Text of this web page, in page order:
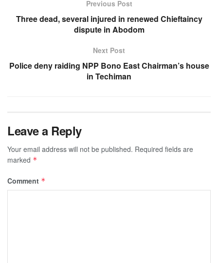
Previous Post
Three dead, several injured in renewed Chieftaincy
dispute in Abodom
Next Post
Police deny raiding NPP Bono East Chairman’s house
in Techiman
Leave a Reply
Your email address will not be published. Required fields are
marked *
Comment *